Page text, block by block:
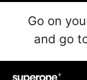
Go on
and go